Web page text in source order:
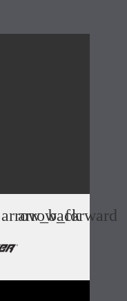
arrow_back
arrow_forward